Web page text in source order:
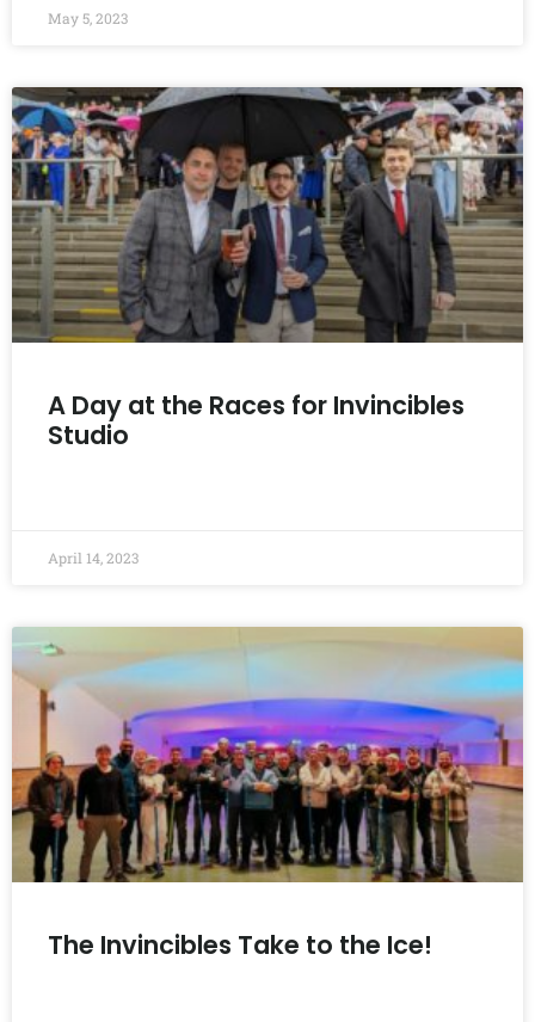
May 5, 2023
A Day at the Races for Invincibles
Studio
April 14, 2023
The Invincibles Take to the Ice!